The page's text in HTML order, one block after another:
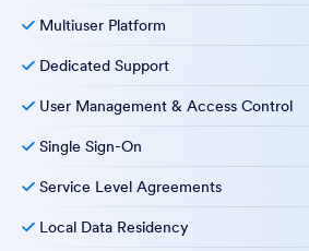
Multiuser Platform
Dedicated Support
User Management & Access Control
Single Sign-On
Service Level Agreements
Local Data Residency